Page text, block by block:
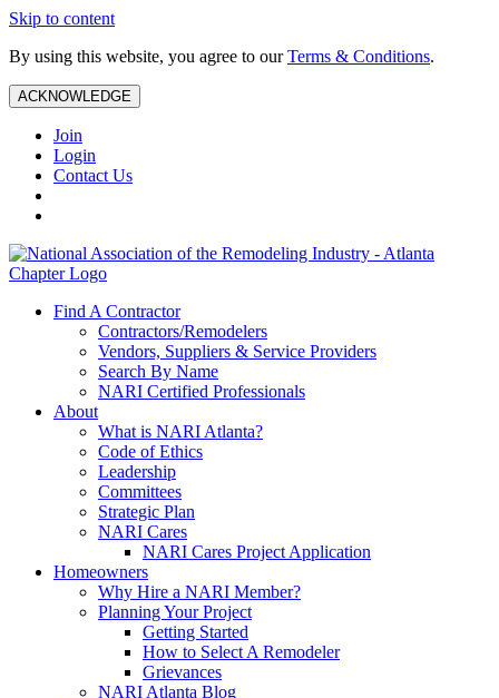
Skip to content
By using this website, you agree to ourTerms & Conditions.
ACKNOWLEDGE
Join
Login
Contact Us
Find A Contractor
Contractors/Remodelers
Vendors, Suppliers & Service Providers
Search By Name
NARI Certified Professionals
About
What is NARI Atlanta?
Code of Ethics
Leadership
Committees
Strategic Plan
NARI Cares
NARI Cares Project Application
Homeowners
Why Hire a NARI Member?
Planning Your Project
Getting Started
How to Select A Remodeler
Grievances
NARI Atlanta Blog